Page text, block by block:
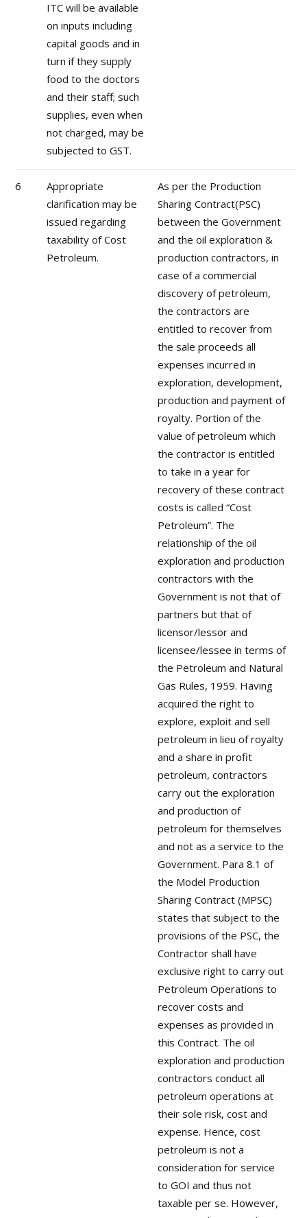
ITC will be available
on inputs including
capital goods and in
turn if they supply
food to the doctors
and their staff; such
supplies, even when
not charged, may be
subjected to GST.
6
Appropriate
clarification may be
issued regarding
taxability of Cost
Petroleum.
As per the Production
Sharing Contract(PSC)
between the Government
and the oil exploration &
production contractors, in
case of a commercial
discovery of petroleum,
the contractors are
entitled to recover from
the sale proceeds all
expenses incurred in
exploration, development,
production and payment of
royalty. Portion of the
value of petroleum which
the contractor is entitled
to take in a year for
recovery of these contract
costs is called “Cost
Petroleum”. The
relationship of the oil
exploration and production
contractors with the
Government is not that of
partners but that of
licensor/lessor and
licensee/lessee in terms of
the Petroleum and Natural
Gas Rules, 1959. Having
acquired the right to
explore, exploit and sell
petroleum in lieu of royalty
and a share in profit
petroleum, contractors
carry out the exploration
and production of
petroleum for themselves
and not as a service to the
Government. Para 8.1 of
the Model Production
Sharing Contract (MPSC)
states that subject to the
provisions of the PSC, the
Contractor shall have
exclusive right to carry out
Petroleum Operations to
recover costs and
expenses as provided in
this Contract. The oil
exploration and production
contractors conduct all
petroleum operations at
their sole risk, cost and
expense. Hence, cost
petroleum is not a
consideration for service
to GOI and thus not
taxable per se. However,